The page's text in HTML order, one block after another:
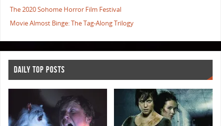
The 2020 Sohome Horror Film Festival
Movie Almost Binge: The Tag-Along Trilogy
DAILY TOP POSTS